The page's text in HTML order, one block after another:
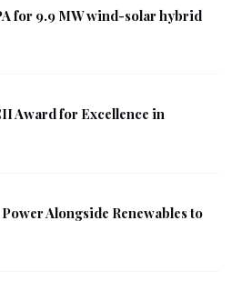
for 9.9 MW wind-solar hybrid
Award for Excellence in
Alongside Renewables to